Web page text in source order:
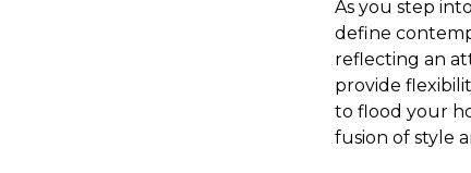
As you step
define
reflecting an
provide
to flood your
fusion of style